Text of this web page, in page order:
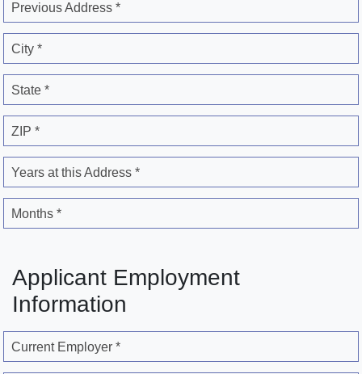
Previous Address *
City *
State *
ZIP *
Years at this Address *
Months *
Applicant Employment
Information
Current Employer *